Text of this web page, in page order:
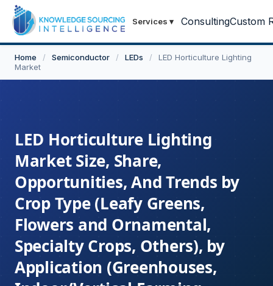
Services ▾ ConsultingCustom
Home / Semiconductor / LEDs /
LED Horticulture Lighting
Market
LED Horticulture Lighting
Market Size, Share,
Opportunities, And Trends by
Crop Type (Leafy Greens,
Flowers and Ornamental,
Specialty Crops, Others), by
Application (Greenhouses,